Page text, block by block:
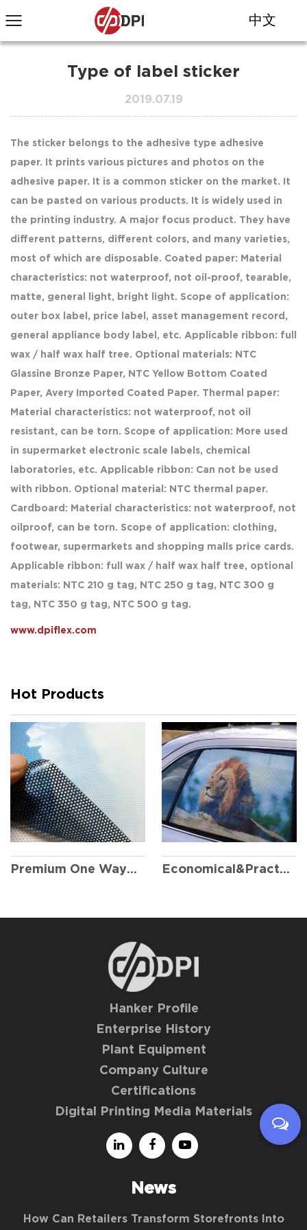
中文
Type of label sticker
2019.07.19
The sticker belongs to the adhesive type adhesive
paper. It prints various pictures and photos on the
adhesive paper. It is a common sticker on the market. It
can be pasted on various products. It is widely used in
the printing industry. A major focus product. They have
different patterns, different colors, and many varieties,
most of which are disposable. Coated paper: Material
characteristics: not waterproof, not oil-proof, tearable,
matte, general light, bright light. Scope of application:
outer box label, price label, asset management record,
general appliance body label, etc. Applicable ribbon: full
wax / half wax half tree. Optional materials: NTC
Glassine Bronze Paper, NTC Yellow Bottom Coated
Paper, Avery Imported Coated Paper. Thermal paper:
Material characteristics: not waterproof, not oil
resistant, can be torn. Scope of application: More used
in supermarket electronic scale labels, chemical
laboratories, etc. Applicable ribbon: Can not be used
with ribbon. Optional material: NTC thermal paper.
Cardboard: Material characteristics: not waterproof, not
oilproof, can be torn. Scope of application: clothing,
footwear, supermarkets and shopping malls price cards.
Applicable ribbon: full wax / half wax half tree, optional
materials: NTC 210 g tag, NTC 250 g tag, NTC 300 g
tag, NTC 350 g tag, NTC 500 g tag.
www.dpiflex.com
Hot Products
Premium One Way Vision Economical&Practical One Way Vision
Hanker Profile
Enterprise History
Plant Equipment
Company Culture
Certifications
Digital Printing Media Materials
News
How Can Retailers Transform Storefronts Into